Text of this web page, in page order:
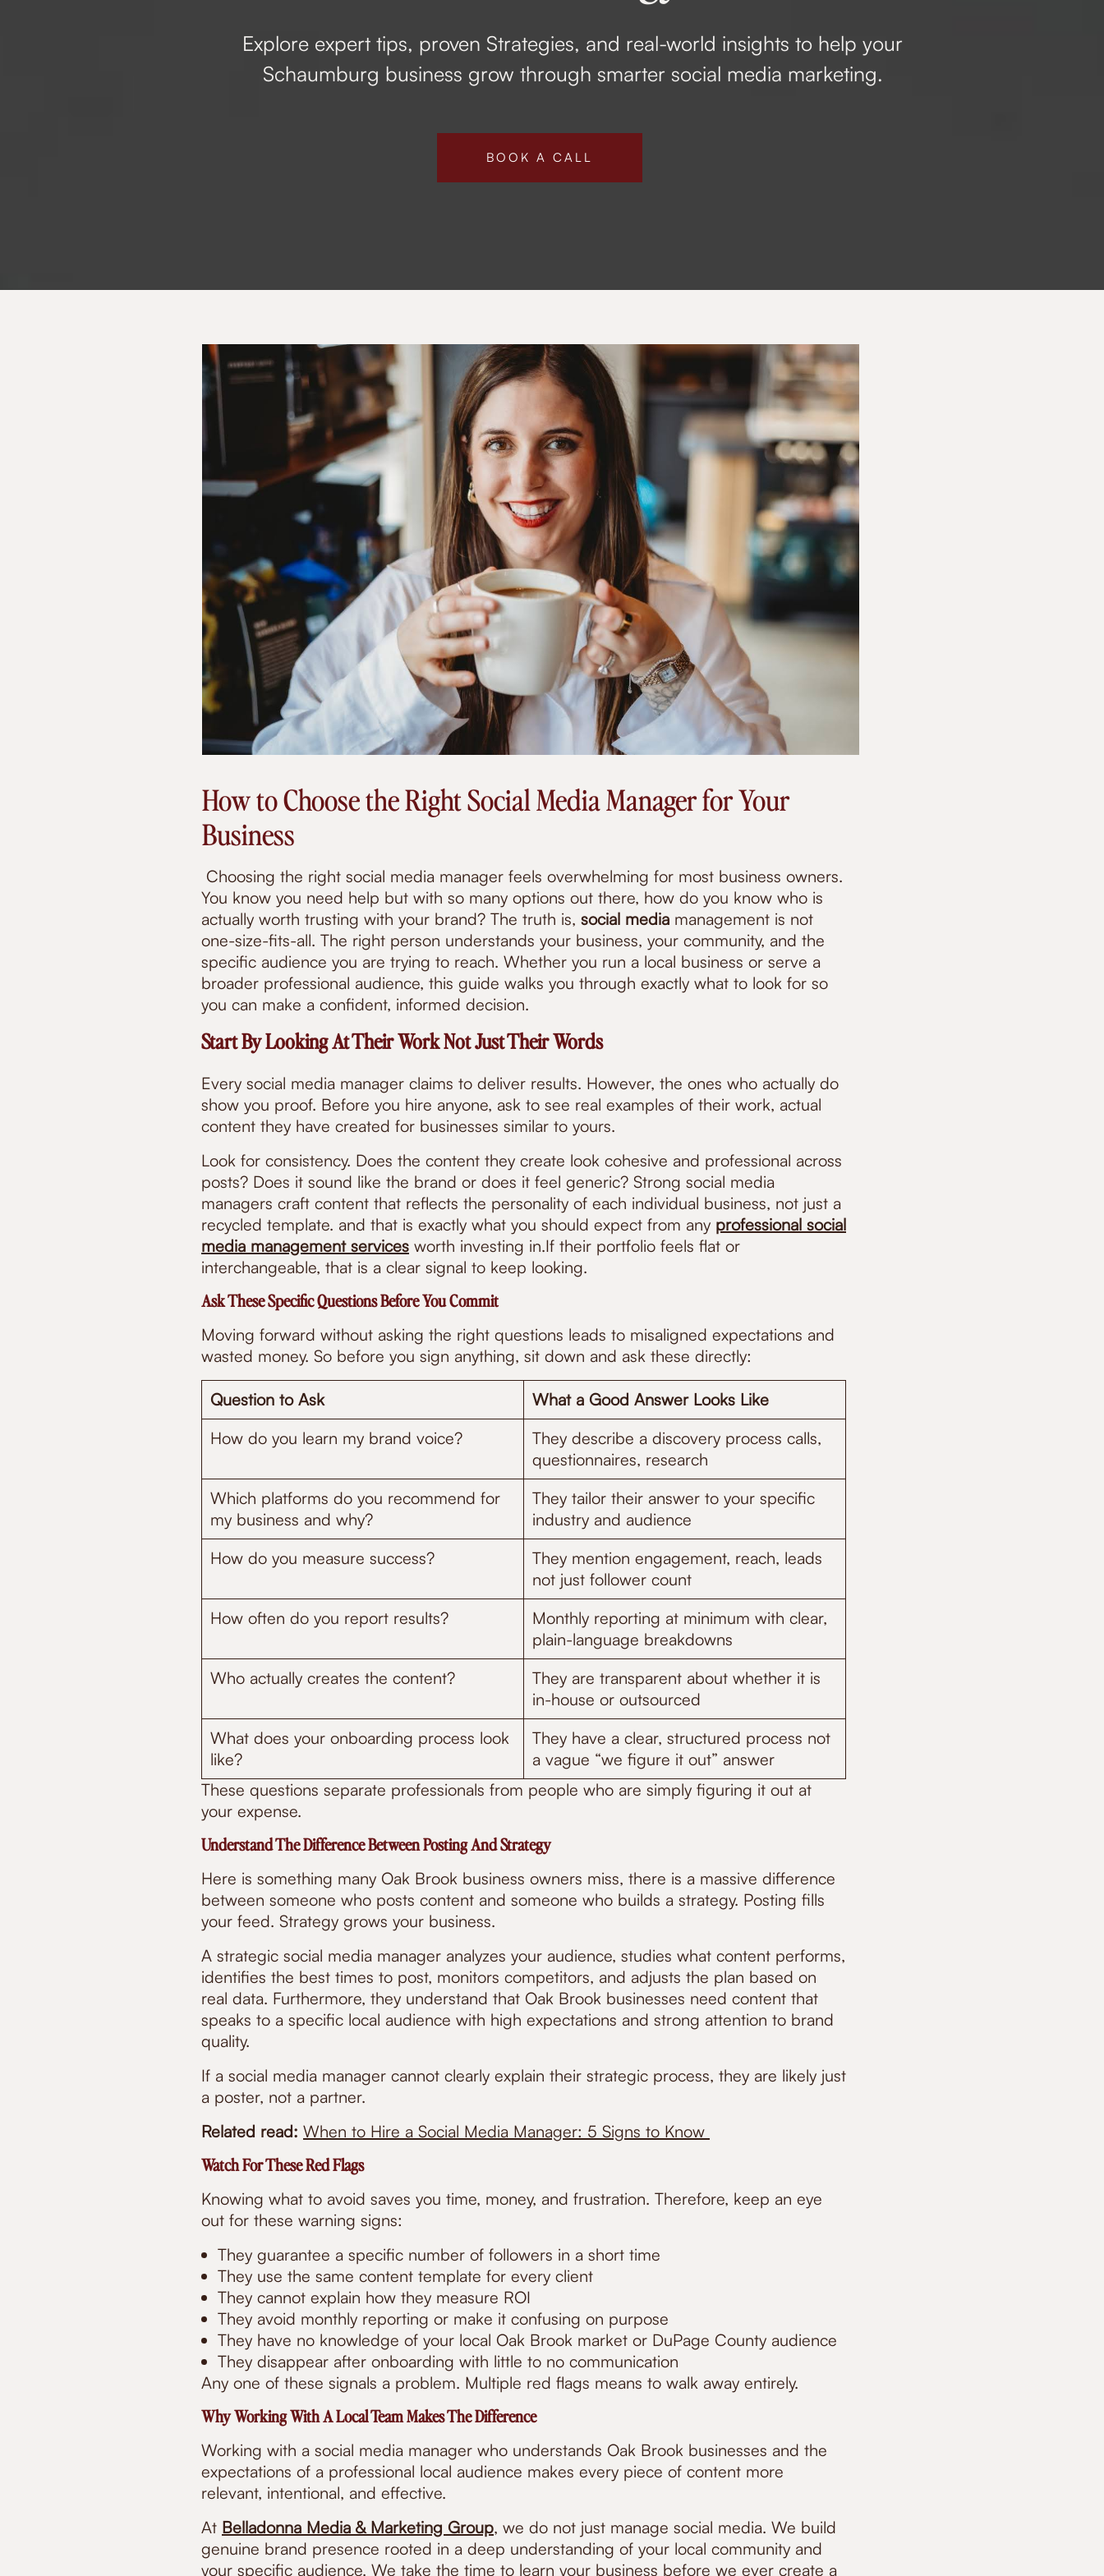
Explore expert tips, proven Strategies, and real-world insights to help your
Schaumburg business grow through smarter social media marketing.
BOOK A CALL
How to Choose the Right Social Media Manager for Your
Business
Choosing the right social media manager feels overwhelming for most business owners.
You know you need help but with so many options out there, how do you know who is
actually worth trusting with your brand? The truth is, social media management is not
one-size-fits-all. The right person understands your business, your community, and the
specific audience you are trying to reach. Whether you run a local business or serve a
broader professional audience, this guide walks you through exactly what to look for so
you can make a confident, informed decision.
Start By Looking At Their Work Not Just Their Words
Every social media manager claims to deliver results. However, the ones who actually do
show you proof. Before you hire anyone, ask to see real examples of their work, actual
content they have created for businesses similar to yours.
Look for consistency. Does the content they create look cohesive and professional across
posts? Does it sound like the brand or does it feel generic? Strong social media
managers craft content that reflects the personality of each individual business, not just a
recycled template. and that is exactly what you should expect from any professional social
media management services worth investing in.If their portfolio feels flat or
interchangeable, that is a clear signal to keep looking.
Ask These Specific Questions Before You Commit
Moving forward without asking the right questions leads to misaligned expectations and
wasted money. So before you sign anything, sit down and ask these directly:
Question to Ask
What a Good Answer Looks Like
How do you learn my brand voice?
They describe a discovery process calls,
questionnaires, research
Which platforms do you recommend for
my business and why?
They tailor their answer to your specific
industry and audience
How do you measure success?
They mention engagement, reach, leads
not just follower count
How often do you report results?
Monthly reporting at minimum with clear,
plain-language breakdowns
Who actually creates the content?
They are transparent about whether it is
in-house or outsourced
What does your onboarding process look
like?
They have a clear, structured process not
a vague “we figure it out” answer
These questions separate professionals from people who are simply figuring it out at
your expense.
Understand The Difference Between Posting And Strategy
Here is something many Oak Brook business owners miss, there is a massive difference
between someone who posts content and someone who builds a strategy. Posting fills
your feed. Strategy grows your business.
A strategic social media manager analyzes your audience, studies what content performs,
identifies the best times to post, monitors competitors, and adjusts the plan based on
real data. Furthermore, they understand that Oak Brook businesses need content that
speaks to a specific local audience with high expectations and strong attention to brand
quality.
If a social media manager cannot clearly explain their strategic process, they are likely just
a poster, not a partner.
Related read: When to Hire a Social Media Manager: 5 Signs to Know
Watch For These Red Flags
Knowing what to avoid saves you time, money, and frustration. Therefore, keep an eye
out for these warning signs:
They guarantee a specific number of followers in a short time
They use the same content template for every client
They cannot explain how they measure ROI
They avoid monthly reporting or make it confusing on purpose
They have no knowledge of your local Oak Brook market or DuPage County audience
They disappear after onboarding with little to no communication
Any one of these signals a problem. Multiple red flags means to walk away entirely.
Why Working With A Local Team Makes The Difference
Working with a social media manager who understands Oak Brook businesses and the
expectations of a professional local audience makes every piece of content more
relevant, intentional, and effective.
At Belladonna Media & Marketing Group, we do not just manage social media. We build
genuine brand presence rooted in a deep understanding of your local community and
your specific audience. We take the time to learn your business before we ever create a